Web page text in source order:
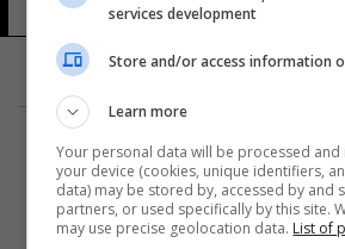
المزيد
services development
Store and/or access information
Learn more
Your personal data will be processed
your device (cookies, unique identifiers,
data) may be stored by, accessed by and
partners, or used specifically by this site.
may use precise geolocation data. List of